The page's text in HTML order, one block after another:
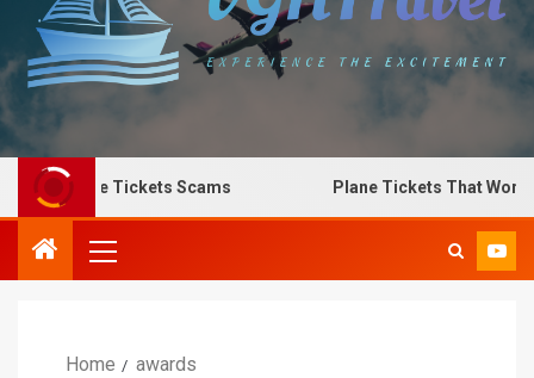
Plane Tickets Scams Plane Tickets That Work
Home awards